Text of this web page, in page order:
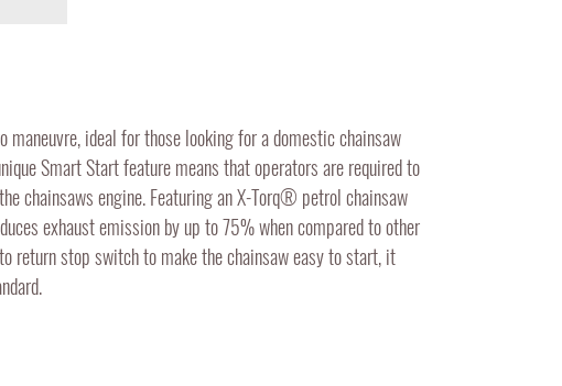
ideal for those looking for a domestic chainsaw
Smart Start feature means that operators are required to
chainsaws engine. Featuring an X-Torq® petrol chainsaw
exhaust emission by up to 75% when compared to other
return stop switch to make the chainsaw easy to start, it